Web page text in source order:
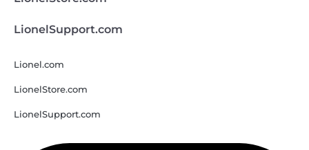
LionelSupport.com
Lionel.com
LionelStore.com
LionelSupport.com